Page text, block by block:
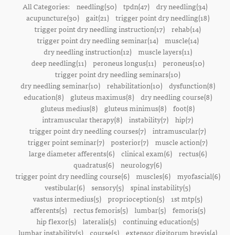
All Categories: needling(50) tpdn(47) dry needling(34)
acupuncture(30)
gait(21)
trigger point dry needling(18)
trigger point dry needling instruction(17) rehab(14)
trigger point dry needling seminar(14)
muscle(14)
dry needling instruction(12)
muscle layers(11)
deep needling(11)
peroneus longus(11)
peroneus(10)
trigger point dry needling seminars(10)
dry needling seminar(10)
rehabilitation(10)
dysfunction(8)
education(8)
gluteus maximus(8)
dry needling course(8)
gluteus medius(8)
gluteus minimus(8) foot(8)
intramuscular therapy(8) instability(7) hip(7)
trigger point dry needling courses(7) intramuscular(7)
trigger point seminar(7) posterior(7) muscle action(7)
large diameter afferents(6)
clinical exam(6)
rectus(6)
quadratus(6) neurology(6)
trigger point dry needling course(6)
muscles(6)
myofascial(6)
vestibular(6) sensory(5) spinal instability(5)
vastus intermedius(5) proprioception(5) 1st mtp(5)
afferents(5)
rectus femoris(5) lumbar(5)
femoris(5)
hip flexor(5) lateralis(5) continuing education(5)
lumbar instability(5)
course(5)
extensor digitorum brevis(4)